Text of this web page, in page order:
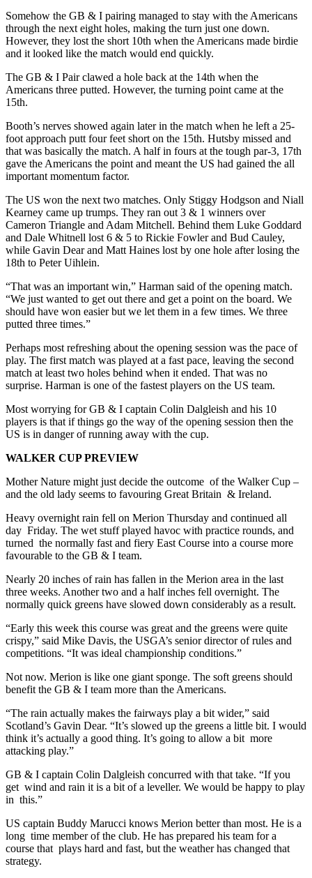
Somehow the GB & I pairing managed to stay with the Americans
through the next eight holes, making the turn just one down.
However, they lost the short 10th when the Americans made birdie
and it looked like the match would end quickly.
The GB & I Pair clawed a hole back at the 14th when the
Americans three putted. However, the turning point came at the
15th.
Booth’s nerves showed again later in the match when he left a 25-
foot approach putt four feet short on the 15th. Hutsby missed and
that was basically the match. A half in fours at the tough par-3, 17th
gave the Americans the point and meant the US had gained the all
important momentum factor.
The US won the next two matches. Only Stiggy Hodgson and Niall
Kearney came up trumps. They ran out 3 & 1 winners over
Cameron Triangle and Adam Mitchell. Behind them Luke Goddard
and Dale Whitnell lost 6 & 5 to Rickie Fowler and Bud Cauley,
while Gavin Dear and Matt Haines lost by one hole after losing the
18th to Peter Uihlein.
“That was an important win,” Harman said of the opening match.
“We just wanted to get out there and get a point on the board. We
should have won easier but we let them in a few times. We three
putted three times.”
Perhaps most refreshing about the opening session was the pace of
play. The first match was played at a fast pace, leaving the second
match at least two holes behind when it ended. That was no
surprise. Harman is one of the fastest players on the US team.
Most worrying for GB & I captain Colin Dalgleish and his 10
players is that if things go the way of the opening session then the
US is in danger of running away with the cup.
WALKER CUP PREVIEW
Mother Nature might just decide the outcome of the Walker Cup –
and the old lady seems to favouring Great Britain & Ireland.
Heavy overnight rain fell on Merion Thursday and continued all
day Friday. The wet stuff played havoc with practice rounds, and
turned the normally fast and fiery East Course into a course more
favourable to the GB & I team.
Nearly 20 inches of rain has fallen in the Merion area in the last
three weeks. Another two and a half inches fell overnight. The
normally quick greens have slowed down considerably as a result.
“Early this week this course was great and the greens were quite
crispy,” said Mike Davis, the USGA’s senior director of rules and
competitions. “It was ideal championship conditions.”
Not now. Merion is like one giant sponge. The soft greens should
benefit the GB & I team more than the Americans.
“The rain actually makes the fairways play a bit wider,” said
Scotland’s Gavin Dear. “It’s slowed up the greens a little bit. I would
think it’s actually a good thing. It’s going to allow a bit more
attacking play.”
GB & I captain Colin Dalgleish concurred with that take. “If you
get wind and rain it is a bit of a leveller. We would be happy to play
in this.”
US captain Buddy Marucci knows Merion better than most. He is a
long time member of the club. He has prepared his team for a
course that plays hard and fast, but the weather has changed that
strategy.